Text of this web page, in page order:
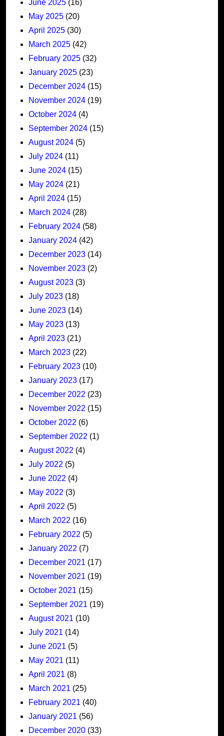
June 2025 (16)
May 2025 (20)
April 2025 (30)
March 2025 (42)
February 2025 (32)
January 2025 (23)
December 2024 (15)
November 2024 (19)
October 2024 (4)
September 2024 (15)
August 2024 (5)
July 2024 (11)
June 2024 (15)
May 2024 (21)
April 2024 (15)
March 2024 (28)
February 2024 (58)
January 2024 (42)
December 2023 (14)
November 2023 (2)
August 2023 (3)
July 2023 (18)
June 2023 (14)
May 2023 (13)
April 2023 (21)
March 2023 (22)
February 2023 (10)
January 2023 (17)
December 2022 (23)
November 2022 (15)
October 2022 (6)
September 2022 (1)
August 2022 (4)
July 2022 (5)
June 2022 (4)
May 2022 (3)
April 2022 (5)
March 2022 (16)
February 2022 (5)
January 2022 (7)
December 2021 (17)
November 2021 (19)
October 2021 (15)
September 2021 (19)
August 2021 (10)
July 2021 (14)
June 2021 (5)
May 2021 (11)
April 2021 (8)
March 2021 (25)
February 2021 (40)
January 2021 (56)
December 2020 (33)